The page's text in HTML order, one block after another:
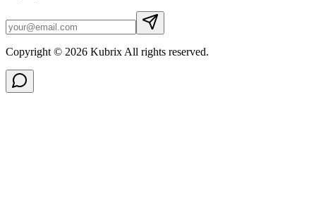
Copyright © 2026 Kubrix All rights reserved.